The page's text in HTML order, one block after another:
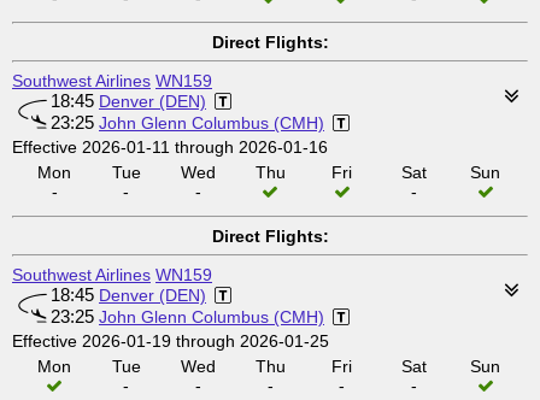
Direct Flights:
Southwest Airlines WN159
18:45 Denver (DEN)
23:25 John Glenn Columbus (CMH)
Effective 2026-01-11 through 2026-01-16
Mon
-
Tue
-
Wed
-
Thu Fri
Sat
-
Sun
Direct Flights:
Southwest Airlines WN159
18:45 Denver (DEN)
23:25 John Glenn Columbus (CMH)
Effective 2026-01-19 through 2026-01-25
Mon
Tue
-
Wed
-
Thu
-
Fri
-
Sat
-
Sun